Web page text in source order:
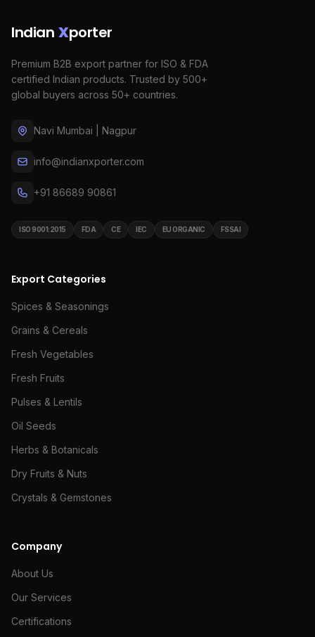
Indian Xporter
Premium B2B export partner for ISO & FDA
certified Indian products. Trusted by 500+
global buyers across 50+ countries.
Navi Mumbai | Nagpur
info@indianxporter.com
+91 86689 90861
ISO 9001:2015 FDA CE IEC EU ORGANIC FSSAI
Export Categories
Spices & Seasonings
Grains & Cereals
Fresh Vegetables
Fresh Fruits
Pulses & Lentils
Oil Seeds
Herbs & Botanicals
Dry Fruits & Nuts
Crystals & Gemstones
Company
About Us
Our Services
Certifications